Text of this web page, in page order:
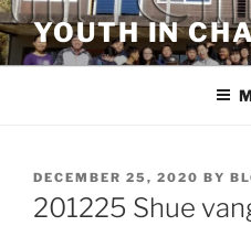
Skip
to
content
YOUTH IN
POSTED
ON
DECEMBER 25, 2020 BY
201225 Shue